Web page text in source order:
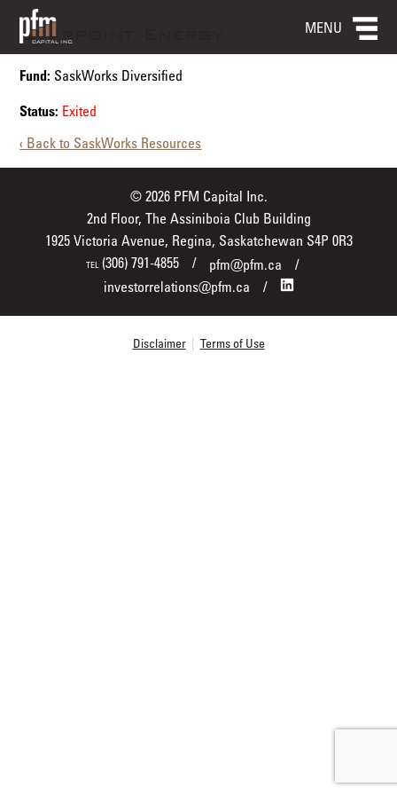
MENU
Starpoint Energy
Fund: SaskWorks Diversified
Status: Exited
‹ Back to SaskWorks Resources
© 2026 PFM Capital Inc.
2nd Floor, The Assiniboia Club Building
1925 Victoria Avenue, Regina, Saskatchewan S4P 0R3
TEL(306) 791-4855
pfm@pfm.ca
investorrelations@pfm.ca
Disclaimer | Terms of Use